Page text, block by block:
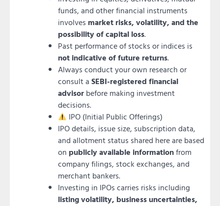
funds, and other financial instruments
involves market risks, volatility, and the
possibility of capital loss.
Past performance of stocks or indices is
not indicative of future returns.
Always conduct your own research or
consult a SEBI-registered financial
advisor before making investment
decisions.
IPO (Initial Public Offerings)
IPO details, issue size, subscription data,
and allotment status shared here are based
on publicly available informationfrom
company filings, stock exchanges, and
merchant bankers.
Investing in IPOs carries risks including
listing volatility, business uncertainties,